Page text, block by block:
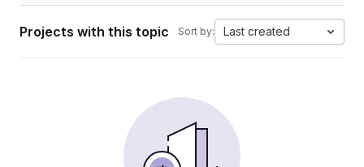
Projects with this topic Sort by: Last created